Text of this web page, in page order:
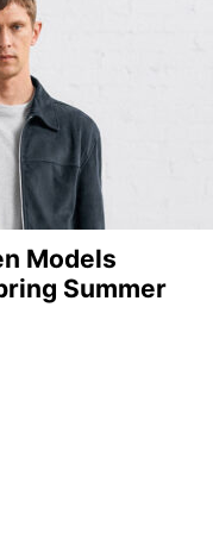
Models
Summer